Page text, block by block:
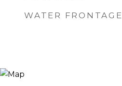
WATER FRONTAGE